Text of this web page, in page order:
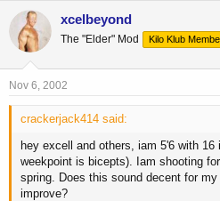
xcelbeyond
The "Elder" Mod Kilo Klub
Nov 6, 2002
crackerjack414 said:
hey excell and others, iam 5'6 with
weekpoint is bicepts). Iam shooting
spring. Does this sound decent for
improve?